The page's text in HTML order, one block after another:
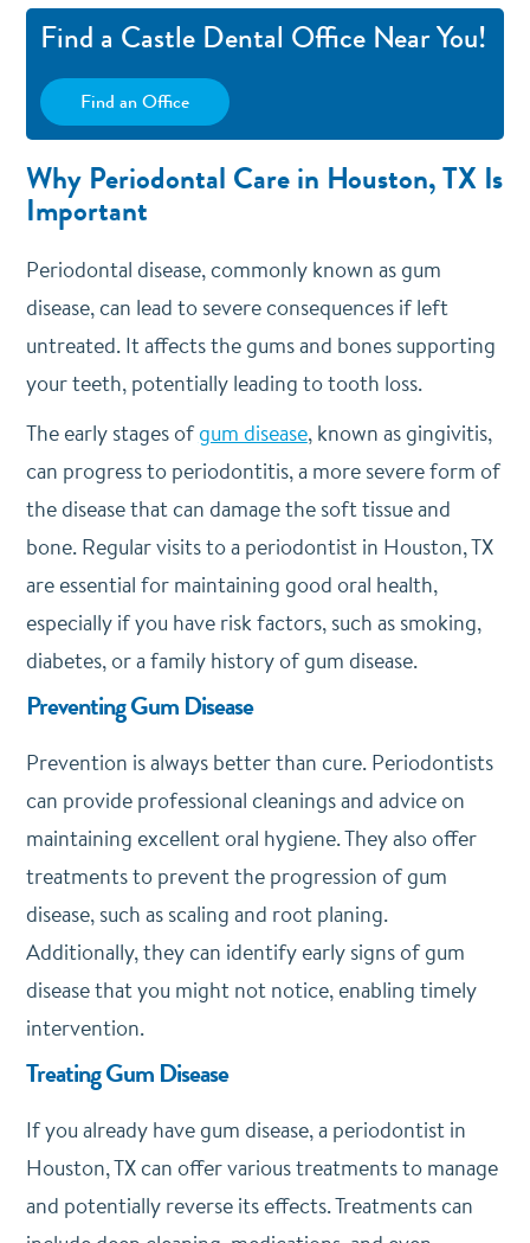
Find a Castle Dental Office Near You!
Find an Office
Why Periodontal Care in Houston, TX Is
Important
Periodontal disease, commonly known as gum
disease, can lead to severe consequences if left
untreated. It affects the gums and bones supporting
your teeth, potentially leading to tooth loss.
The early stages ofgum disease, known as gingivitis,
can progress to periodontitis, a more severe form of
the disease that can damage the soft tissue and
bone. Regular visits to a periodontist in Houston, TX
are essential for maintaining good oral health,
especially if you have risk factors, such as smoking,
diabetes, or a family history of gum disease.
Preventing Gum Disease
Prevention is always better than cure. Periodontists
can provide professional cleanings and advice on
maintaining excellent oral hygiene. They also offer
treatments to prevent the progression of gum
disease, such as scaling and root planing.
Additionally, they can identify early signs of gum
disease that you might not notice, enabling timely
intervention.
Treating Gum Disease
If you already have gum disease, a periodontist in
Houston, TX can offer various treatments to manage
and potentially reverse its effects. Treatments can